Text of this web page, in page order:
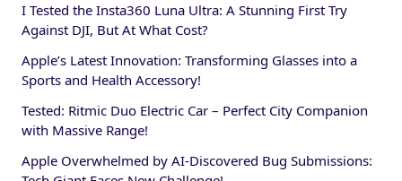
I Tested the Insta360 Luna Ultra: A Stunning First Try
Against DJI, But At What Cost?
Apple’s Latest Innovation: Transforming Glasses into a
Sports and Health Accessory!
Tested: Ritmic Duo Electric Car – Perfect City Companion
with Massive Range!
Apple Overwhelmed by AI-Discovered Bug Submissions: